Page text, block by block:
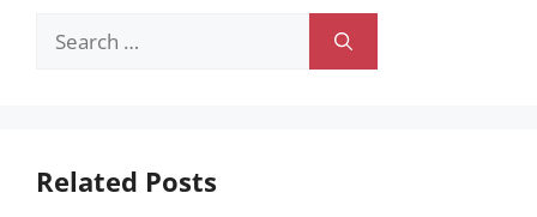
Search
Related Posts